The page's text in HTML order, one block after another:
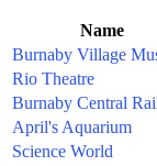
Name
Burnaby Village
Rio Theatre
Burnaby Central
April's Aquarium
Science World